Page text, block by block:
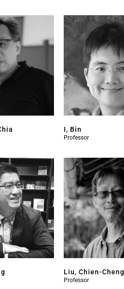
I, Bin
Professor
Liu, Chien-Cheng
Professor